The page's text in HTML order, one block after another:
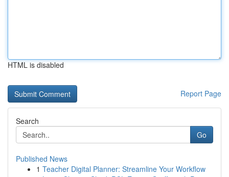
HTML is disabled
Report Page
Search
Go
Published News
1 Teacher Digital Planner: Streamline Your Workflow